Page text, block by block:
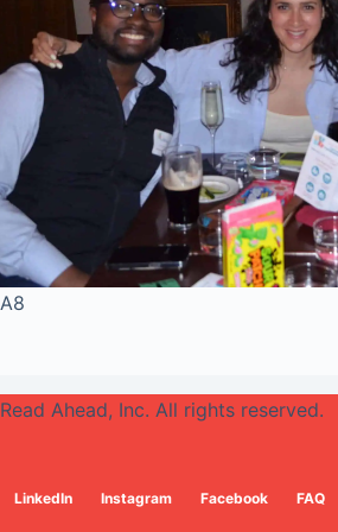
A8
Read Ahead, Inc. All rights reserved.
LinkedIn Instagram Facebook FAQ